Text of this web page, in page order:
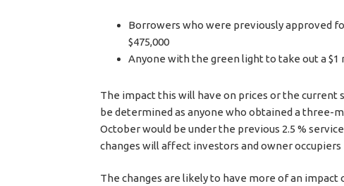
Borrowers who were previously approved
$475,000
Anyone with the green light to take out a
The impact this will have on prices or the
be determined as anyone who obtained a three-
October would be under the previous 2.5 %
changes will affect investors and owner occupiers
The changes are likely to have more of an